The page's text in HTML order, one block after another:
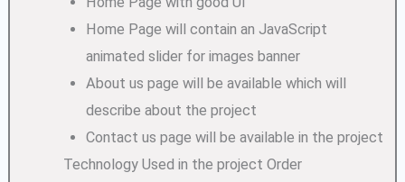
Home Page will contain an JavaScript
animated slider for images banner
About us page will be available which will
describe about the project
Contact us page will be available in the project
Technology Used in the project Order